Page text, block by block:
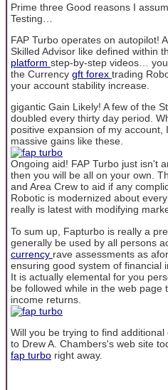
Prime three Good reasons I
Testing…
FAP Turbo operates on autopilot!
Skilled Advisor like defined within
platform step-by-step videos…
the Currency gft forex trading
your account stability increase.
gigantic Gain Likely! A few of the
doubled every thirty day period.
positive expansion of my
massive gains like these.
Ongoing aid! FAP Turbo just isn't
then you will be all on your own.
and Area Crew to aid if any
Robotic is modernized about
really is latest with modifying
To sum up, Fapturbo is really a
generally be used by all persons
currency rave assessments as
ensuring good system of financial
It is actually elemental for you
be followed while in the web
income returns.
Will you be trying to find additional
to Drew A. Chambers's web site
fap turbo right away.